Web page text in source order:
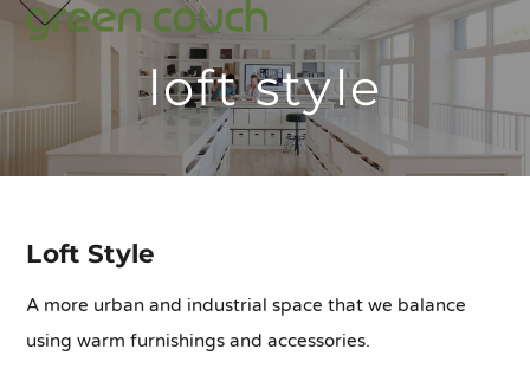
Skip
p
m
e
u
m
e
u
loft style
Loft Style
A more urban and industrial space that we balance
using warm furnishings and accessories.